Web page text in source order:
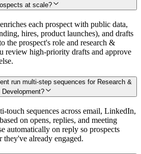
at scale?
each prospect with public data,
hires, product launches), and drafts
the prospect's role and research &
review high-priority drafts and approve
run multi-step sequences for Research &
Development?
touch sequences across email, LinkedIn,
on opens, replies, and meeting
automatically on reply so prospects
already engaged.